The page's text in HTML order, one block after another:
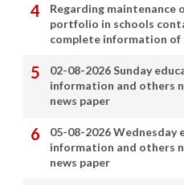
Regarding maintenance
portfolio in schools
complete information of
02-08-2026 Sunday
information and others
news paper
05-08-2026 Wednesday
information and others
news paper